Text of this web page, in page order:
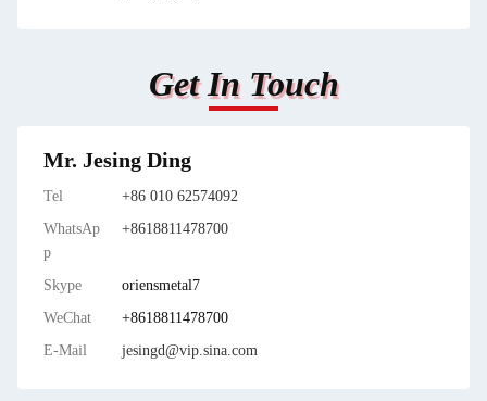
Get In Touch
Mr. Jesing Ding
Tel
+86 010 62574092
WhatsAp
p
+8618811478700
Skype
oriensmetal7
WeChat
+8618811478700
E-Mail
jesingd@vip.sina.com